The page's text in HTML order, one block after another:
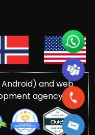
Android) and web
agency